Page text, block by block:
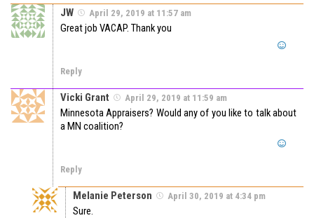
JW April 29, 2019 at 11:57 am
Great job VACAP. Thank you
Reply
Vicki Grant April 29, 2019 at 11:59 am
Minnesota Appraisers? Would any of you like to talk about
a MN coalition?
Reply
Melanie Peterson April 30, 2019 at 4:34 pm
Sure.